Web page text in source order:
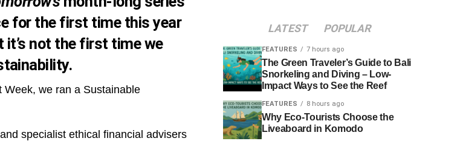
for the first time this year
it’s not the first time we
Week, we ran a Sustainable
specialist ethical financial advisers
LATEST POPULAR
FEATURES 7 hours ago
The Green Traveler’s Guide to Bali
Snorkeling and Diving – Low-
Impact Ways to See the Reef
FEATURES 8 hours ago
Why Eco-Tourists Choose the
Liveaboard in Komodo